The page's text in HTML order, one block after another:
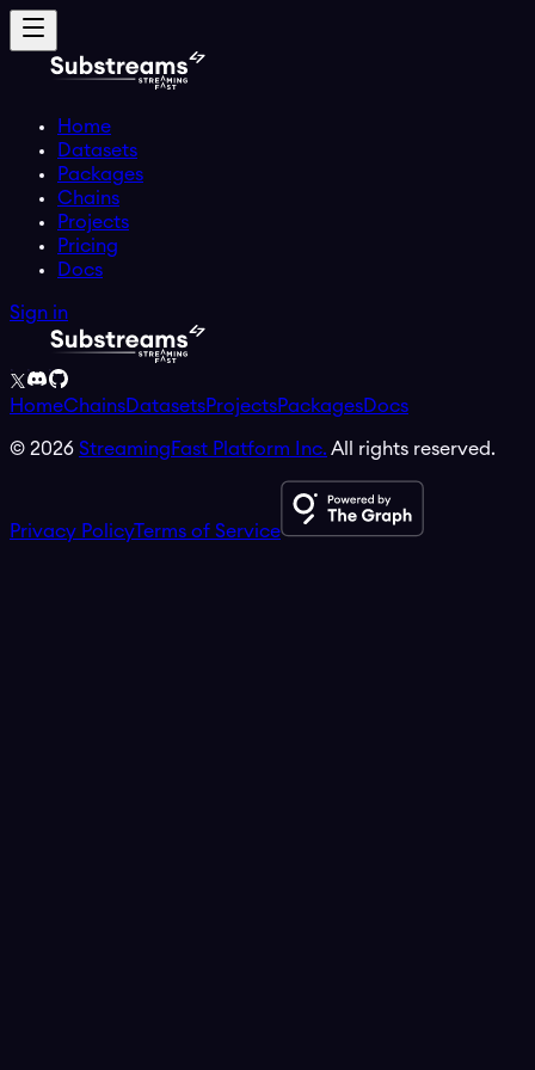
Home
Datasets
Packages
Chains
Projects
Pricing
Docs
Sign in
HomeChainsDatasetsProjectsPackagesDocs
© 2026 StreamingFast Platform Inc. All rights reserved.
Privacy PolicyTerms of Service